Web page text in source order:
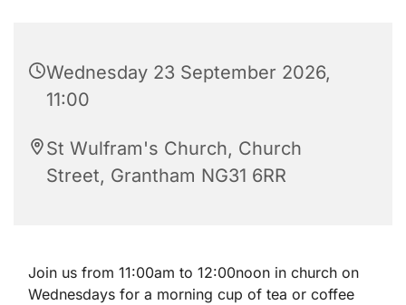
Wednesday 23 September 2026,
11:00
St Wulfram's Church, Church
Street, Grantham NG31 6RR
Join us from 11:00am to 12:00noon in church on
Wednesdays for a morning cup of tea or coffee